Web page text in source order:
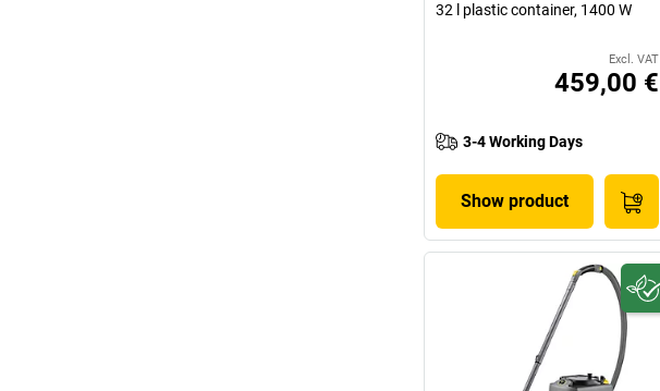
32 l plastic container, 1400 W
Excl. VAT
459,00 €
3-4 Working Days
Show product